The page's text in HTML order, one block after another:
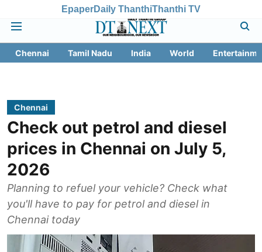
EpaperDaily ThanthiThanthi TV
Chennai Tamil Nadu India World
Chennai
Check out petrol and diesel
prices in Chennai on July 5,
2026
Planning to refuel your vehicle? Check what
you'll have to pay for petrol and diesel in
Chennai today